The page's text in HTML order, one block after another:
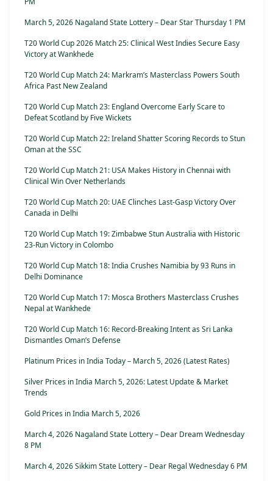
March 5, 2026 Nagaland State Lottery – Dear Star Thursday 1 PM
T20 World Cup 2026 Match 25: Clinical West Indies Secure Easy
Victory at Wankhede
T20 World Cup Match 24: Markram’s Masterclass Powers South
Africa Past New Zealand
T20 World Cup Match 23: England Overcome Early Scare to
Defeat Scotland by Five Wickets
T20 World Cup Match 22: Ireland Shatter Scoring Records to Stun
Oman at the SSC
T20 World Cup Match 21: USA Makes History in Chennai with
Clinical Win Over Netherlands
T20 World Cup Match 20: UAE Clinches Last-Gasp Victory Over
Canada in Delhi
T20 World Cup Match 19: Zimbabwe Stun Australia with Historic
23-Run Victory in Colombo
T20 World Cup Match 18: India Crushes Namibia by 93 Runs in
Delhi Dominance
T20 World Cup Match 17: Mosca Brothers Masterclass Crushes
Nepal at Wankhede
T20 World Cup Match 16: Record-Breaking Intent as Sri Lanka
Dismantles Oman’s Defense
Platinum Prices in India Today – March 5, 2026 (Latest Rates)
Silver Prices in India March 5, 2026: Latest Update & Market
Trends
Gold Prices in India March 5, 2026
March 4, 2026 Nagaland State Lottery – Dear Dream Wednesday
8 PM
March 4, 2026 Sikkim State Lottery – Dear Regal Wednesday 6 PM